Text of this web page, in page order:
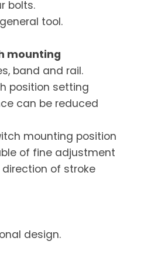
bolts.
tool.
mounting
band and rail.
position setting
can be reduced
mounting position
of fine adjustment
of stroke
design.